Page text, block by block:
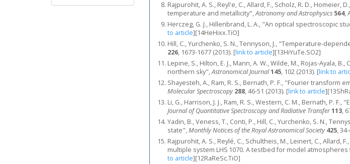
Rajpurohit, A. S., Reyl'e, C., Allard, F., Scholz, R. D.,
temperature and metallicity",Astronomy and Astrophysics 564,
Herczeg, G. J., Hillenbrand, L. A., "An optical spectroscopic
to article][14HeHixx.TiO]
Hill, C., Yurchenko, S. N., Tennyson, J., "Temperature-
226, 1673-1677 (2013). [link to article][13HiYuTe.SO2]
Lepine, S., Hilton, E. J., Mann, A. W., Wilde, M., Rojas-Ayala,
northern sky",Astronomical Journal145, 102 (2013). [link to
Shayesteh, A., Ram, R. S., Bernath, P. F., "Fourier transform
Molecular Spectroscopy 288, 46-51 (2013). [link to article]
Li, G., Harrison, J. J., Ram, R. S., Western, C. M., Bernath, P.
Journal of Quantitative Spectroscopy and Radiative Transfer113,
Yadin, B., Veness, T., Conti, P., Hill, C., Yurchenko, S. N.,
state",Monthly Notices of the Royal Astronomical Society 425,
Rajpurohit, A. S., Reylé, C., Schultheis, M., Leinert, C., Allard,
multiple system LHS 1070. A testbed for model
to article][12RaReSc.TiO]